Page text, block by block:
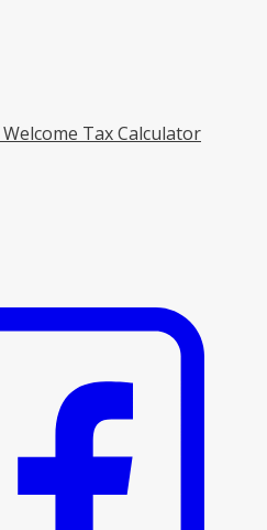
Welcome Tax Calculator